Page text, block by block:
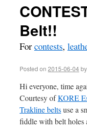
Belt!!
Forcontests,
Posted on 2015-06-04by
Hi everyone, time
Courtesy ofKORE
Trakline beltsuse a
fiddle with belt holes